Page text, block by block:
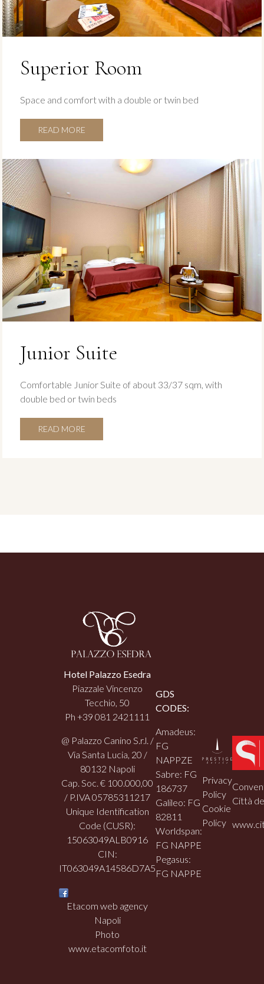
Superior Room
Space and comfort with a double or twin bed
READ MORE
Junior Suite
Comfortable Junior Suite of about 33/37 sqm, with
double bed or twin beds
READ MORE
Hotel Palazzo Esedra
Piazzale Vincenzo
Tecchio, 50
Ph +39 081 2421111
@ Palazzo Canino S.r.l. /
Via Santa Lucia, 20 /
80132 Napoli
Cap. Soc. € 100.000,00
/ P.IVA 05785311217
Unique Identification
Code (CUSR):
15063049ALB0916
CIN:
IT063049A14586D7A5
Etacom web agency
Napoli
Photo
www.etacomfoto.it
GDS
CODES:
Amadeus:
FG
NAPPZE
Sabre: FG
186737
Galileo: FG
82811
Worldspan:
FG NAPPE
Pegasus:
FG NAPPE
Privacy
Policy
Cookie
Policy
Città